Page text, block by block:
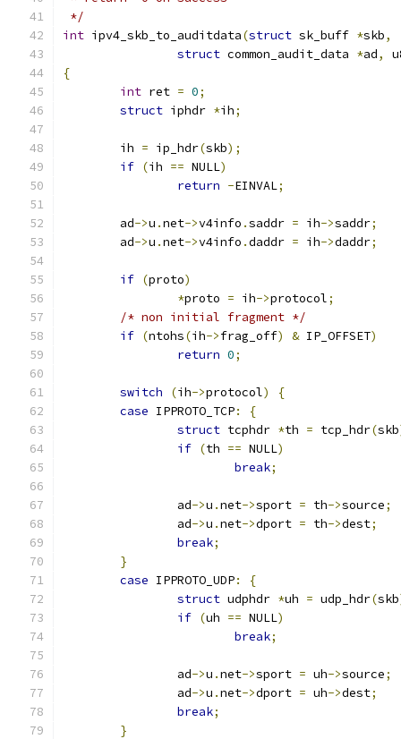
*/
int ipv4_skb_to_auditdata(struct sk_buff *skb,
struct common_audit_data *ad,
{
int ret = 0;
struct iphdr *ih;
	ih
= ip_hdr(skb);
if (ih == NULL)
return -EINVAL;
	ad
->u .net->v4info .saddr = ih->saddr;
	ad
->u .net->v4info .daddr = ih->daddr;
if (proto)
*proto = ih->protocol;
/* non initial fragment */
if (ntohs(ih->frag_off) & IP_OFFSET)
return 0;
switch (ih->protocol)
{
case IPPROTO_TCP:
{
struct tcphdr *th = tcp_hdr(skb
if (th == NULL)
break;
		ad
->u .net->sport = th->source;
		ad
->u .net->dport = th->dest;
break;
}
case IPPROTO_UDP:
{
struct udphdr *uh = udp_hdr(skb
if (uh == NULL)
break;
		ad
->u .net->sport = uh->source;
		ad
->u .net->dport = uh->dest;
break;
}